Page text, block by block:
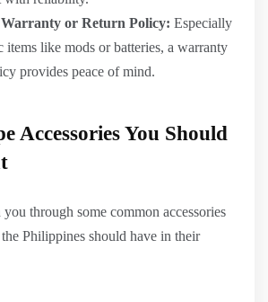
or Return Policy: Especially
items like mods or batteries, a warranty
provides peace of mind.
Accessories You Should
through some common accessories
Philippines should have in their